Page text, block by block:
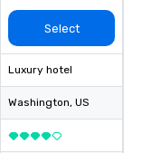
Select
Luxury hotel
Washington, US